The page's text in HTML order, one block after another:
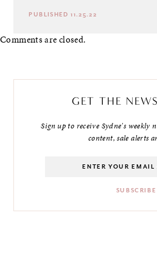
PUBLISHED 11.25.22
Comments are closed.
GET THE
Sign up to receive Sydne's weekly
content, sale alerts